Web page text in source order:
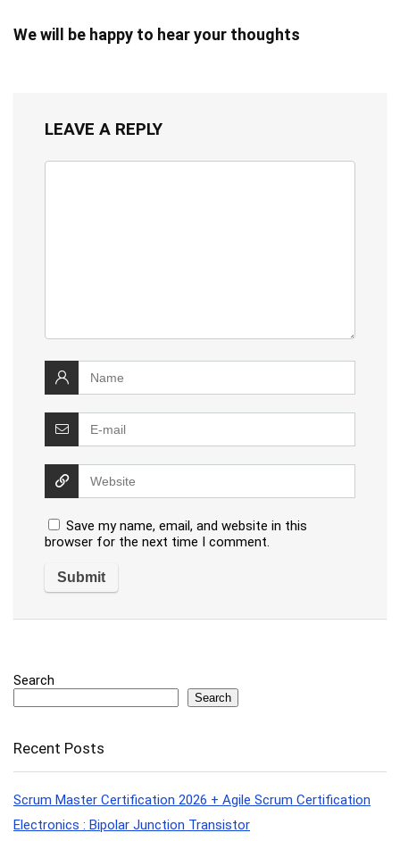
We will be happy to hear your thoughts
LEAVE A REPLY
Save my name, email, and website in this
browser for the next time I comment.
Search
Search
Recent Posts
Scrum Master Certification 2026 + Agile Scrum Certification
Electronics : Bipolar Junction Transistor